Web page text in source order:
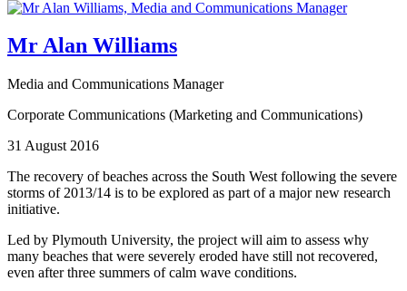
Mr Alan Williams
Media and Communications Manager
Corporate Communications (Marketing and Communications)
31 August 2016
The recovery of beaches across the South West following the severe
storms of 2013/14 is to be explored as part of a major new research
initiative.
Led by Plymouth University, the project will aim to assess why
many beaches that were severely eroded have still not recovered,
even after three summers of calm wave conditions.